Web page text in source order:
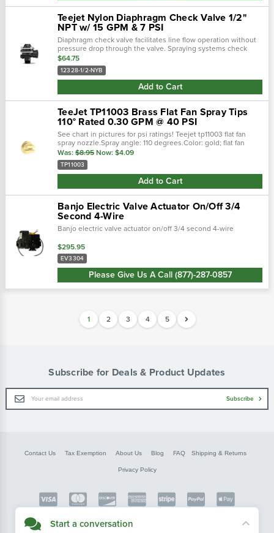
Teejet Nylon Diaphragm Check Valve 1/2"
NPT w/ 15 GPM & 7 PSI
Diaphragm check valve facilitates line flow operation without
pressure drop through the valve. Spraying systems check
valve 12328-1/2-nyb are constructed as to not be affected by
external vibrations f…
$64.75
12328-1/2-NYB
Add to Cart
TeeJet TP11003 Brass Flat Fan Spray Tips
110° Rated 0.30 GPM @ 40 PSI
See chart in pictures for psi ratings! Teejet tp11003 flat fan
spray nozzle.Spray angle: 110 degrees.Color: gold; flat fan
spray pattern.
Was: $8.95 Now: $4.09
TP11003
Add to Cart
Banjo Electric Valve Actuator On/Off 3/4
Second 4-Wire
Banjo electric valve actuator on/off 3/4 second 4-wire
$295.95
EV3304
Please Give Us A Call (877)-287-0857
1 2 3 4 5
Subscribe for Deals & Product Updates
Email
Address
Subscribe
Contact Us Tax Exemption About Us Blog FAQ Shipping & Returns
Privacy Policy
Copyright © FarmerBobsParts.com
Start a conversation